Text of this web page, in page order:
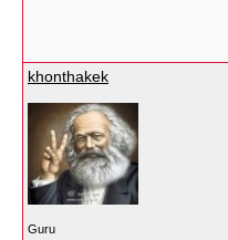
khonthakek
Guru